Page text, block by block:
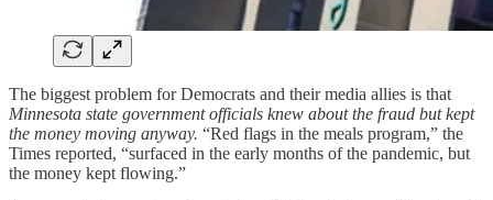
The biggest problem for Democrats and their media allies is that
Minnesota state government officials knew about the fraud but kept
the money moving anyway. “Red flags in the meals program,” the
Times reported, “surfaced in the early months of the pandemic, but
the money kept flowing.”